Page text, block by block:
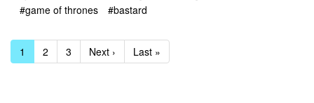
#game of thrones
#bastard
1 2 3 Next › Last »